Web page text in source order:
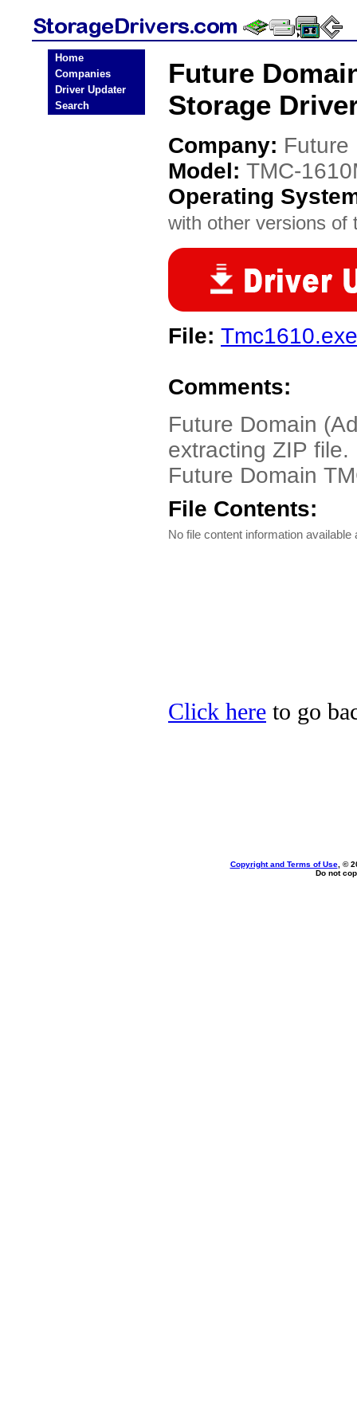
Home
Companies
Driver Updater
Search
Future
Storage
Company: Future
Model: TMC-
Operating
with other versions of
File: Tmc1610.exe
Comments:
Future Domain
extracting ZIP
Future Domain
File Contents:
No file content information available
Click here to go
Copyright and Terms of Use, ©
Do not